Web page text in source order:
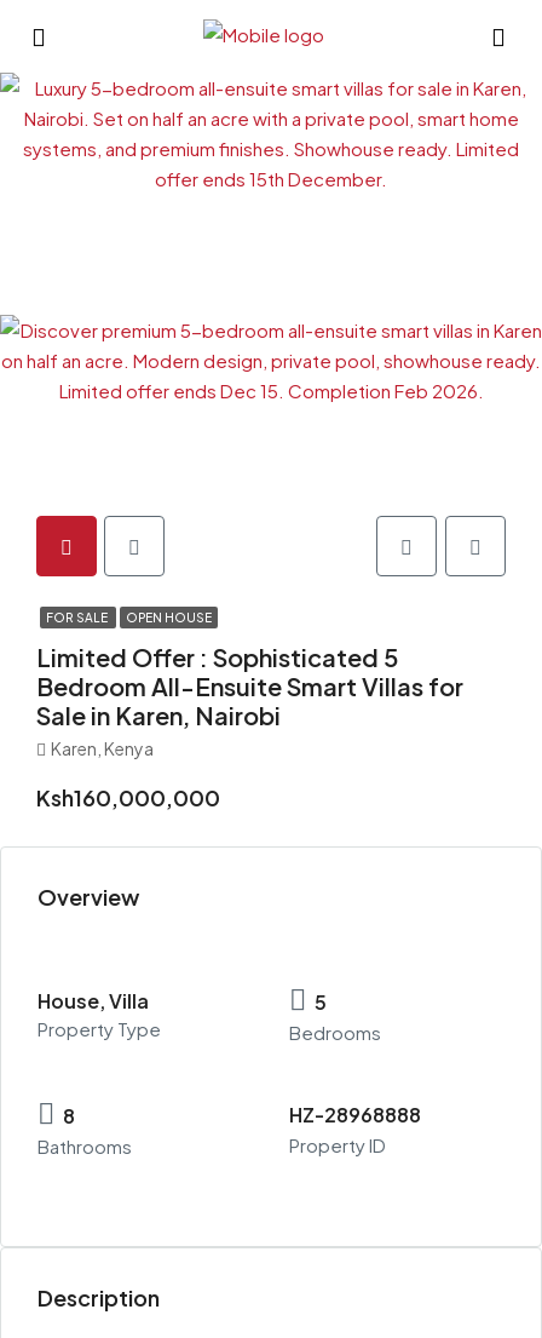
FOR SALE OPEN HOUSE
Limited Offer : Sophisticated 5
Bedroom All-Ensuite Smart Villas for
Sale in Karen, Nairobi
Karen, Kenya
Ksh160,000,000
Overview
House, Villa
Property Type
5
Bedrooms
8
Bathrooms
HZ-28968888
Property ID
Description